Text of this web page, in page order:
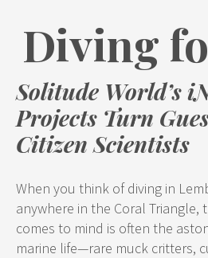
Diving
Solitude World’s
Projects Turn
Citizen Scientists
When you think of diving in
anywhere in the Coral
comes to mind is often the
marine life—rare muck critters,